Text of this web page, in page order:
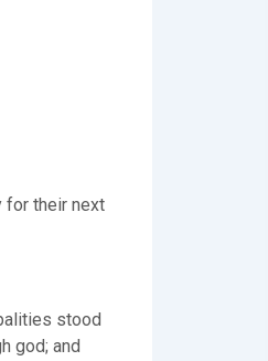
for their next
stood
god; and